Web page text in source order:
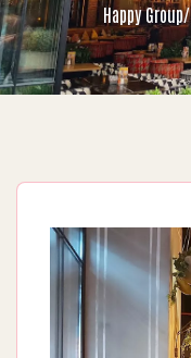
Happy Group/